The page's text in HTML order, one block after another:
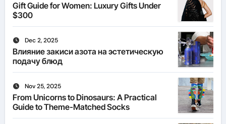
Gift Guide for Women: Luxury Gifts Under
$300
Dec 2, 2025
Влияние закиси азота на эстетическую
подачу блюд
Nov 25, 2025
From Unicorns to Dinosaurs: A Practical
Guide to Theme-Matched Socks